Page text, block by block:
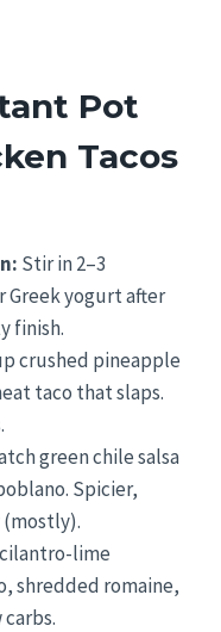
Pot
Tacos
Stir in 2–3
Greek yogurt after
finish.
crushed pineapple
taco that slaps.
green chile salsa
Spicier,
lime
shredded romaine,